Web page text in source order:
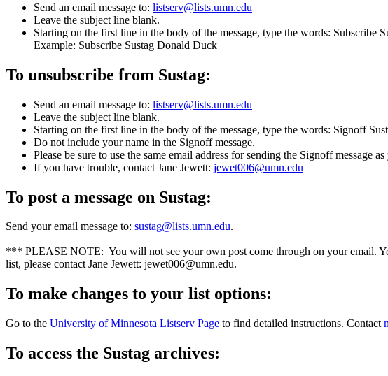
Send an email message to: listserv@lists.umn.edu
Leave the subject line blank.
Starting on the first line in the body of the message, type the words: Subscribe
Example: Subscribe Sustag Donald Duck
To unsubscribe from Sustag:
Send an email message to: listserv@lists.umn.edu
Leave the subject line blank.
Starting on the first line in the body of the message, type the words: Signoff
Do not include your name in the Signoff message.
Please be sure to use the same email address for sending the Signoff message
If you have trouble, contact Jane Jewett: jewet006@umn.edu
To post a message on Sustag:
Send your email message to: sustag@lists.umn.edu.
*** PLEASE NOTE: You will not see your own post come through on your email.
list, please contact Jane Jewett: jewet006@umn.edu.
To make changes to your list options:
Go to the University of Minnesota Listserv Page to find detailed instructions. Contact
To access the Sustag archives: